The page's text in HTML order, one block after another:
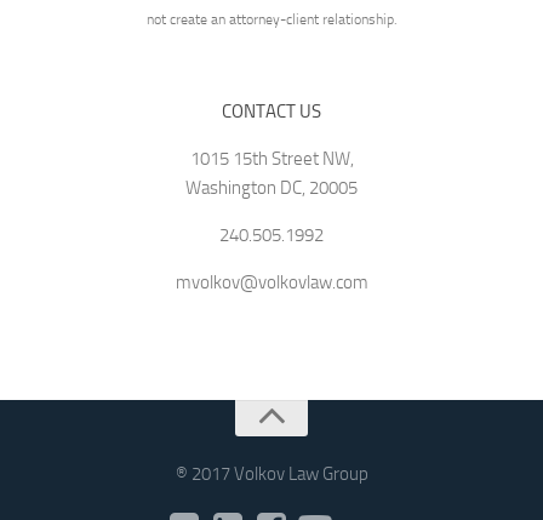
not create an attorney-client relationship.
CONTACT US
1015 15th Street NW,
Washington DC, 20005
240.505.1992
mvolkov@volkovlaw.com
® 2017 Volkov Law Group